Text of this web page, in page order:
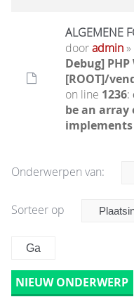
ALGEMENE
dooradmin
Debug]
[ROOT]/
on line 1236:
be an
Onderwerpen van:
Sorteer op
NIEUW ONDERWERP